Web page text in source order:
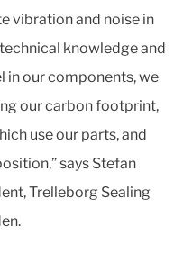
vibration and noise in
knowledge and
in our components, we
our carbon footprint,
use our parts, and
says Stefan
Trelleborg Sealing